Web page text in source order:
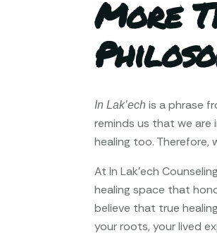
More
In Lak’ech is a phrase
reminds us that we
healing too. Therefore,
At In Lak’ech
healing space that
believe that true
your roots, your lived